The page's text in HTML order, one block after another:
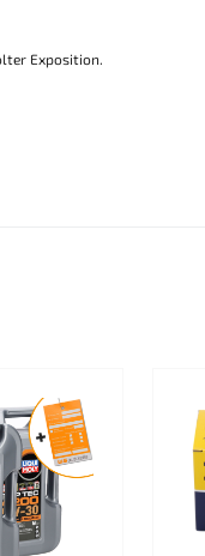
Exposition.